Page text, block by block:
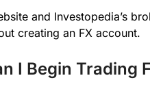
and Investopedia’s
creating an FX account.
I Begin Trading